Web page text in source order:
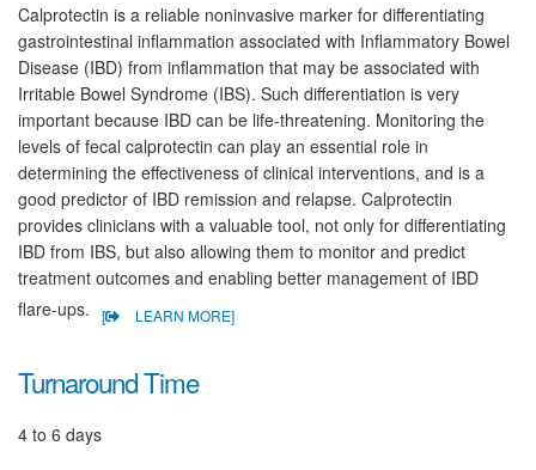
Calprotectin is a reliable noninvasive marker for differentiating
gastrointestinal inflammation associated with Inflammatory Bowel
Disease (IBD) from inflammation that may be associated with
Irritable Bowel Syndrome (IBS). Such differentiation is very
important because IBD can be life-threatening. Monitoring the
levels of fecal calprotectin can play an essential role in
determining the effectiveness of clinical interventions, and is a
good predictor of IBD remission and relapse. Calprotectin
provides clinicians with a valuable tool, not only for differentiating
IBD from IBS, but also allowing them to monitor and predict
treatment outcomes and enabling better management of IBD
flare-ups.
[ LEARN MORE]
Turnaround Time
4 to 6 days